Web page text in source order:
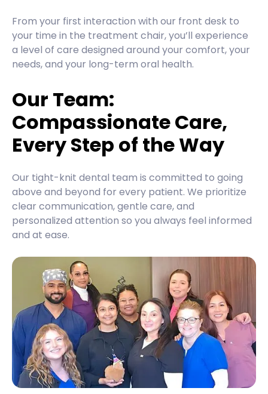
From your first interaction with our front desk to
your time in the treatment chair, you’ll experience
a level of care designed around your comfort, your
needs, and your long-term oral health.
Our Team:
Compassionate Care,
Every Step of the Way
Our tight-knit dental team is committed to going
above and beyond for every patient. We prioritize
clear communication, gentle care, and
personalized attention so you always feel informed
and at ease.